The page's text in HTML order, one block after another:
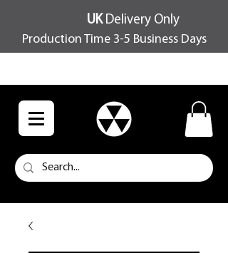
UKDelivery Only
Production Time 3-5 Business Days